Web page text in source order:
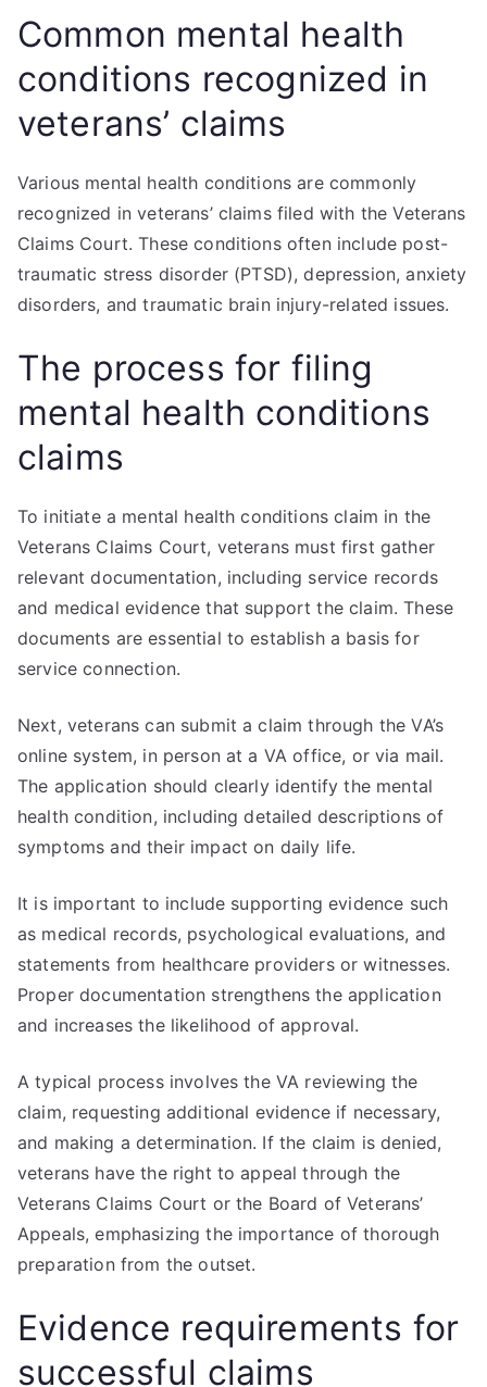
Common mental health
conditions recognized in
veterans’ claims
Various mental health conditions are commonly
recognized in veterans’ claims filed with the Veterans
Claims Court. These conditions often include post-
traumatic stress disorder (PTSD), depression, anxiety
disorders, and traumatic brain injury-related issues.
The process for filing
mental health conditions
claims
To initiate a mental health conditions claim in the
Veterans Claims Court, veterans must first gather
relevant documentation, including service records
and medical evidence that support the claim. These
documents are essential to establish a basis for
service connection.
Next, veterans can submit a claim through the VA’s
online system, in person at a VA office, or via mail.
The application should clearly identify the mental
health condition, including detailed descriptions of
symptoms and their impact on daily life.
It is important to include supporting evidence such
as medical records, psychological evaluations, and
statements from healthcare providers or witnesses.
Proper documentation strengthens the application
and increases the likelihood of approval.
A typical process involves the VA reviewing the
claim, requesting additional evidence if necessary,
and making a determination. If the claim is denied,
veterans have the right to appeal through the
Veterans Claims Court or the Board of Veterans’
Appeals, emphasizing the importance of thorough
preparation from the outset.
Evidence requirements for
successful claims